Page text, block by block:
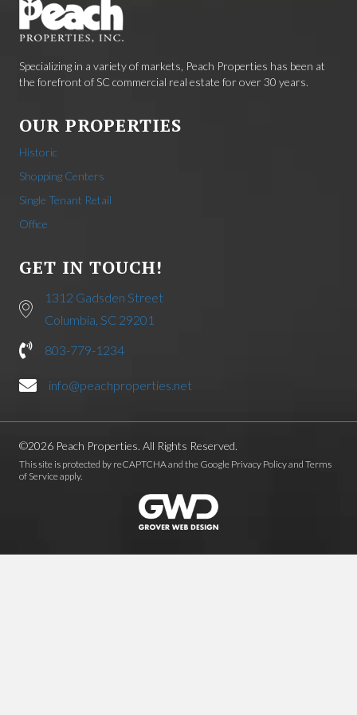
Specializing in a variety of markets, Peach Properties has been at
the forefront of SC commercial real estate for over 30 years.
OUR PROPERTIES
Historic
Shopping Centers
Single Tenant Retail
Office
GET IN TOUCH!
1312 Gadsden Street
Columbia, SC 29201
803-779-1234
info@peachproperties.net
©2026 Peach Properties. All Rights Reserved.
This site is protected by reCAPTCHA and the Google Privacy Policyand Terms
of Serviceapply.